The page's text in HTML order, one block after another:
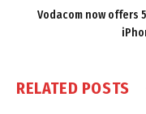
Vodacom now offers
RELATED POSTS